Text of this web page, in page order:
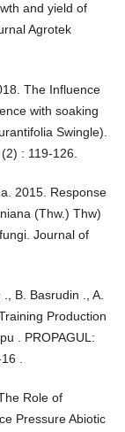
and yield of
Agrotek
The Influence
with soaking
Swingle).
: 119-126.
2015. Response
(Thw.) Thw)
Journal of
B. Basrudin ., A.
Production
. PROPAGUL:
.
Role of
Pressure Abiotic